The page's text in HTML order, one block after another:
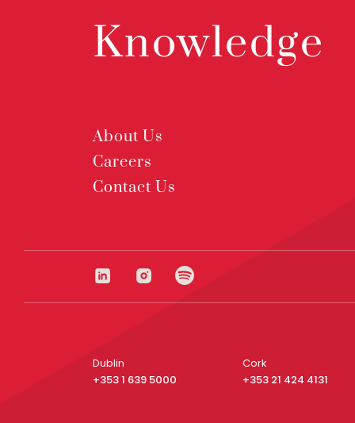
Knowledge
About Us
Careers
Contact Us
Dublin
+353 1 639 5000
Cork
+353 21 424 4131